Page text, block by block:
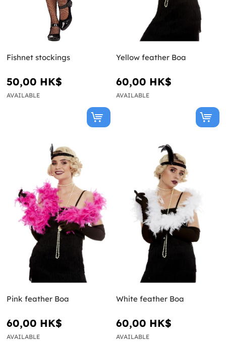
Fishnet stockings
50,00 HK$
AVAILABLE
Yellow feather Boa
60,00 HK$
AVAILABLE
Pink feather Boa
60,00 HK$
AVAILABLE
White feather Boa
60,00 HK$
AVAILABLE